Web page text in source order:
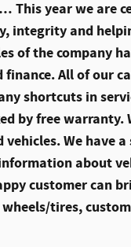
This year we are
integrity and
of the company
All of our
shortcuts in
by free warranty.
We have
about
customer can
tires,